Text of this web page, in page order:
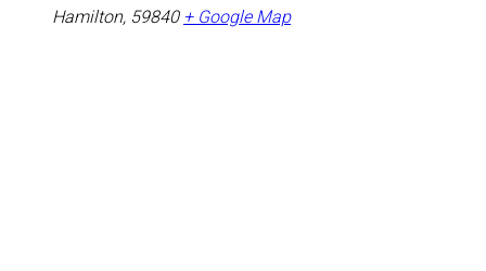
Hamilton, 59840 + Google Map